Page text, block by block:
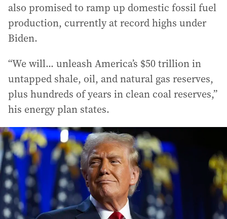
also promised to ramp up domestic fossil fuel
production, currently at record highs under
Biden.
“We will... unleash America’s $50 trillion in
untapped shale, oil, and natural gas reserves,
plus hundreds of years in clean coal reserves,”
his energy plan states.